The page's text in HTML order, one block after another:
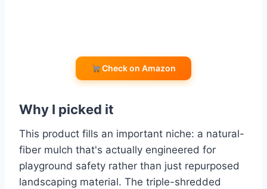
Check on Amazon
Why I picked it
This product fills an important niche: a natural-
fiber mulch that's actually engineered for
playground safety rather than just repurposed
landscaping material. The triple-shredded